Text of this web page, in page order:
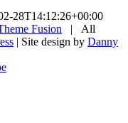
28T14:12:26+00:00
Fusion | All
| Site design by Danny